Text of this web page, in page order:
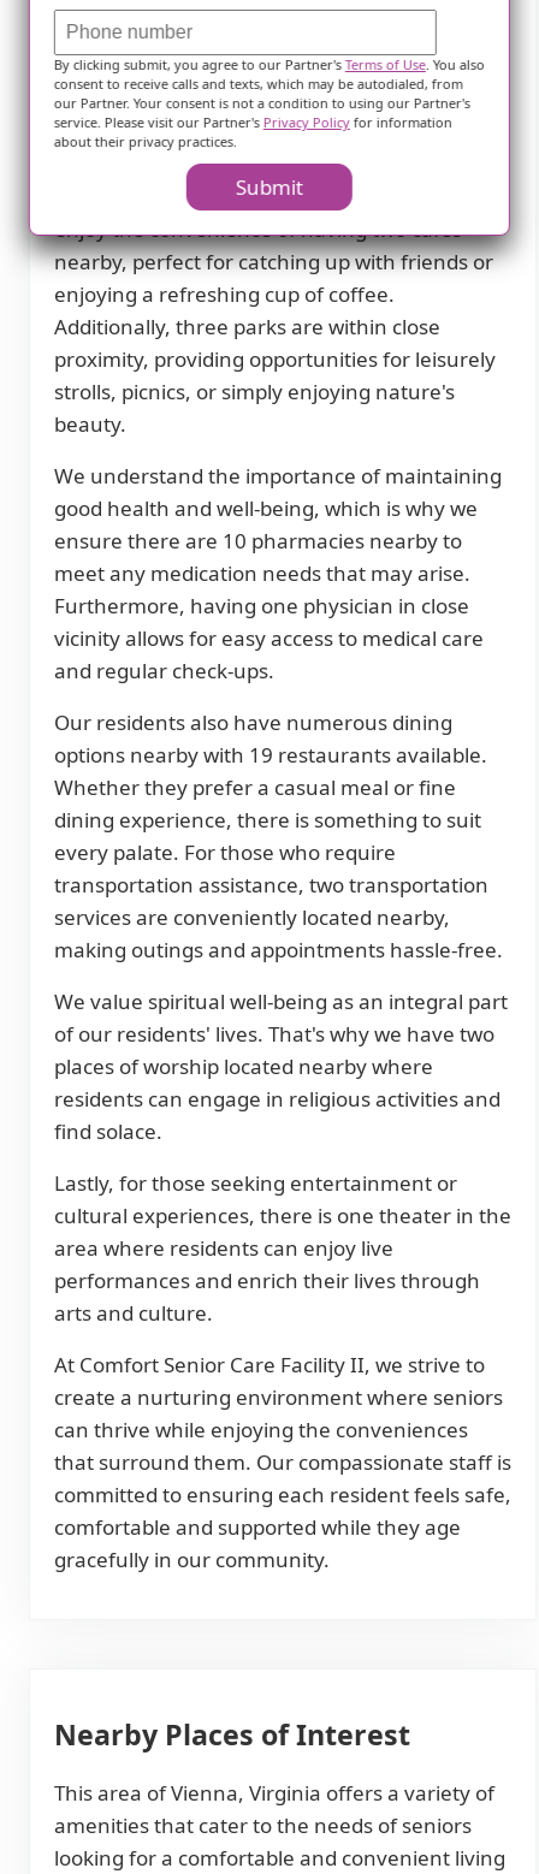
supportive environment for our residents.
Situated in a peaceful neighborhood, our
facility offers easy access to various amenities
and services that cater to the needs of our
seniors.
Residents at Comfort Senior Care Facility II can
enjoy the convenience of having two cafes
nearby, perfect for catching up with friends or
enjoying a refreshing cup of coffee.
Additionally, three parks are within close
proximity, providing opportunities for leisurely
strolls, picnics, or simply enjoying nature's
beauty.
We understand the importance of maintaining
good health and well-being, which is why we
ensure there are 10 pharmacies nearby to
meet any medication needs that may arise.
Furthermore, having one physician in close
vicinity allows for easy access to medical care
and regular check-ups.
Our residents also have numerous dining
options nearby with 19 restaurants available.
Whether they prefer a casual meal or fine
dining experience, there is something to suit
every palate. For those who require
transportation assistance, two transportation
services are conveniently located nearby,
making outings and appointments hassle-free.
We value spiritual well-being as an integral part
of our residents' lives. That's why we have two
places of worship located nearby where
residents can engage in religious activities and
find solace.
Lastly, for those seeking entertainment or
cultural experiences, there is one theater in the
area where residents can enjoy live
performances and enrich their lives through
arts and culture.
At Comfort Senior Care Facility II, we strive to
create a nurturing environment where seniors
can thrive while enjoying the conveniences
that surround them. Our compassionate staff is
committed to ensuring each resident feels safe,
comfortable and supported while they age
gracefully in our community.
Nearby Places of Interest
This area of Vienna, Virginia offers a variety of
amenities that cater to the needs of seniors
looking for a comfortable and convenient living
By clicking submit, you agree to our Partner'sTerms of Use. You also
consent to receive calls and texts, which may be autodialed, from
our Partner. Your consent is not a condition to using our Partner's
service. Please visit our Partner's Privacy Policyfor information
about their privacy practices.
Submit